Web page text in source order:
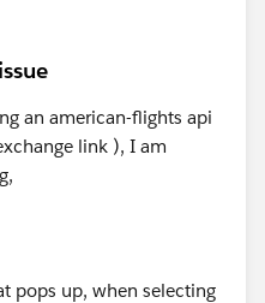
an american-flights api
link ), I am
pops up, when selecting